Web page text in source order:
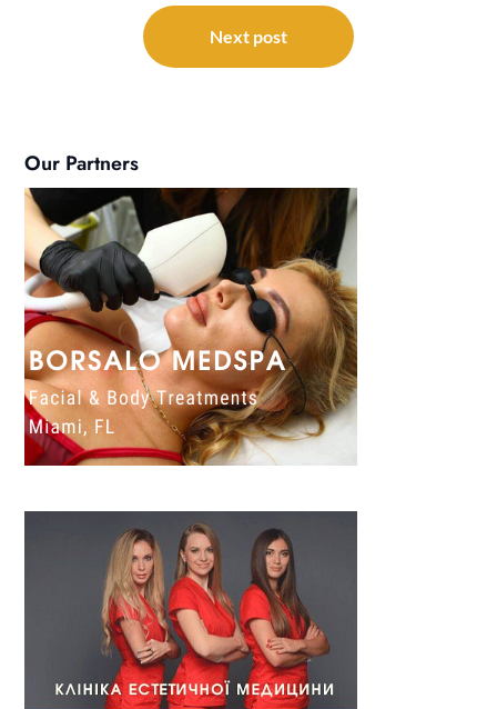
Next post
Our Partners